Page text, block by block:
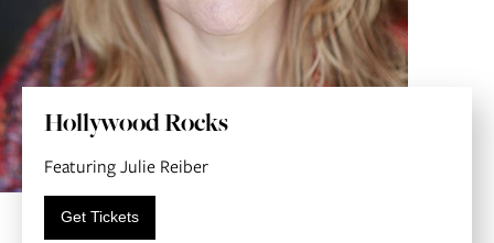
Hollywood Rocks
Featuring Julie Reiber
Get Tickets